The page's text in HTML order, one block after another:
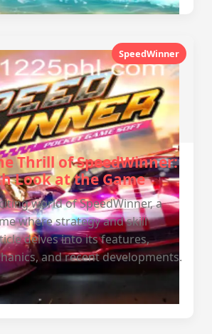
SpeedWinner
Thrill of SpeedWinner:
Look at the Game
world of SpeedWinner, a
where strategy and skill
delves into its features,
and recent developments.